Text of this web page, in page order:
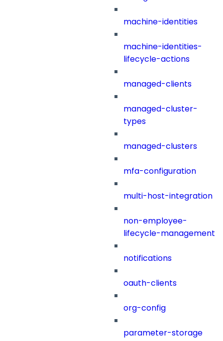
machine-identities
machine-identities-
lifecycle-actions
managed-clients
managed-cluster-
types
managed-clusters
mfa-configuration
multi-host-integration
non-employee-
lifecycle-management
notifications
oauth-clients
org-config
parameter-storage